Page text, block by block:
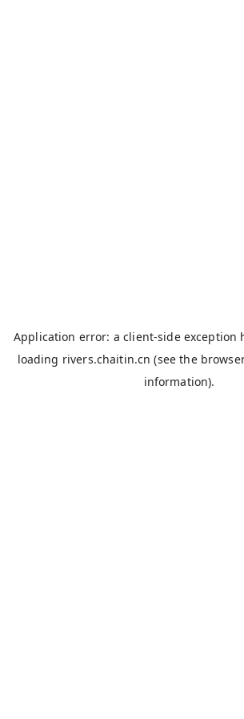
Application error: aclient-side exception
loading rivers.chaitin.cn (see the
information).